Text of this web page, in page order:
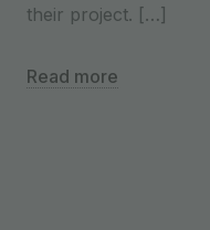
their project. […]
Read more